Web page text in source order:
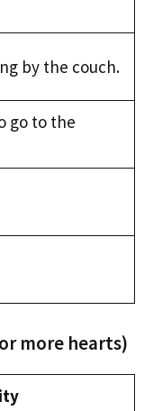
by the couch.
go to the
more hearts)